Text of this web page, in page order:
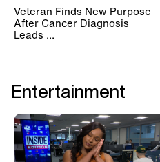
Veteran Finds New Purpose
After Cancer Diagnosis
Leads ...
Entertainment